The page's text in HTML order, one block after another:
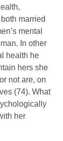
married
mental
In other
health he
hers she
not are, on
(74). What
her